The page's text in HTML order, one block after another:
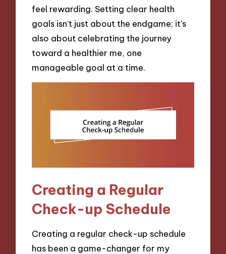
feel rewarding. Setting clear health
goals isn’t just about the endgame; it’s
also about celebrating the journey
toward a healthier me, one
manageable goal at a time.
Creating a Regular
Check-up Schedule
Creating a regular check-up schedule
has been a game-changer for my